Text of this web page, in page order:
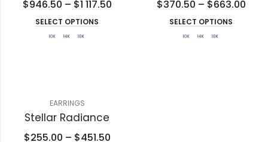
$946.50 – $1 117.50
SELECT OPTIONS
$370.50 – $663.00
SELECT OPTIONS
EARRINGS
Stellar Radiance
$255.00 – $451.50